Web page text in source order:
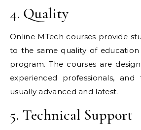
4. Quality
Online MTech courses provide
to the same quality of
program. The courses are
experienced professionals,
usually advanced and latest.
5. Technical Support